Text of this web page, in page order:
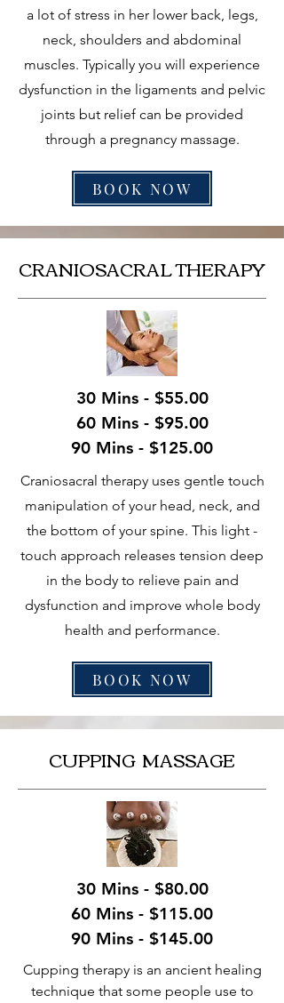
a lot of stress in her lower back, legs,
neck, shoulders and abdominal
muscles. Typically you will experience
dysfunction in the ligaments and pelvic
joints but relief can be provided
through a pregnancy massage.
BOOK NOW
CRANIOSACRAL THERAPY
30 Mins - $55.00
60 Mins - $95.00
90 Mins - $125.00
Craniosacral therapy uses gentle touch
manipulation of your head, neck, and
the bottom of your spine. This light -
touch approach releases tension deep
in the body to relieve pain and
dysfunction and improve whole body
health and performance.
BOOK NOW
CUPPING MASSAGE
30 Mins - $80.00
60 Mins - $115.00
90 Mins - $145.00
Cupping therapy is an ancient healing
technique that some people use to